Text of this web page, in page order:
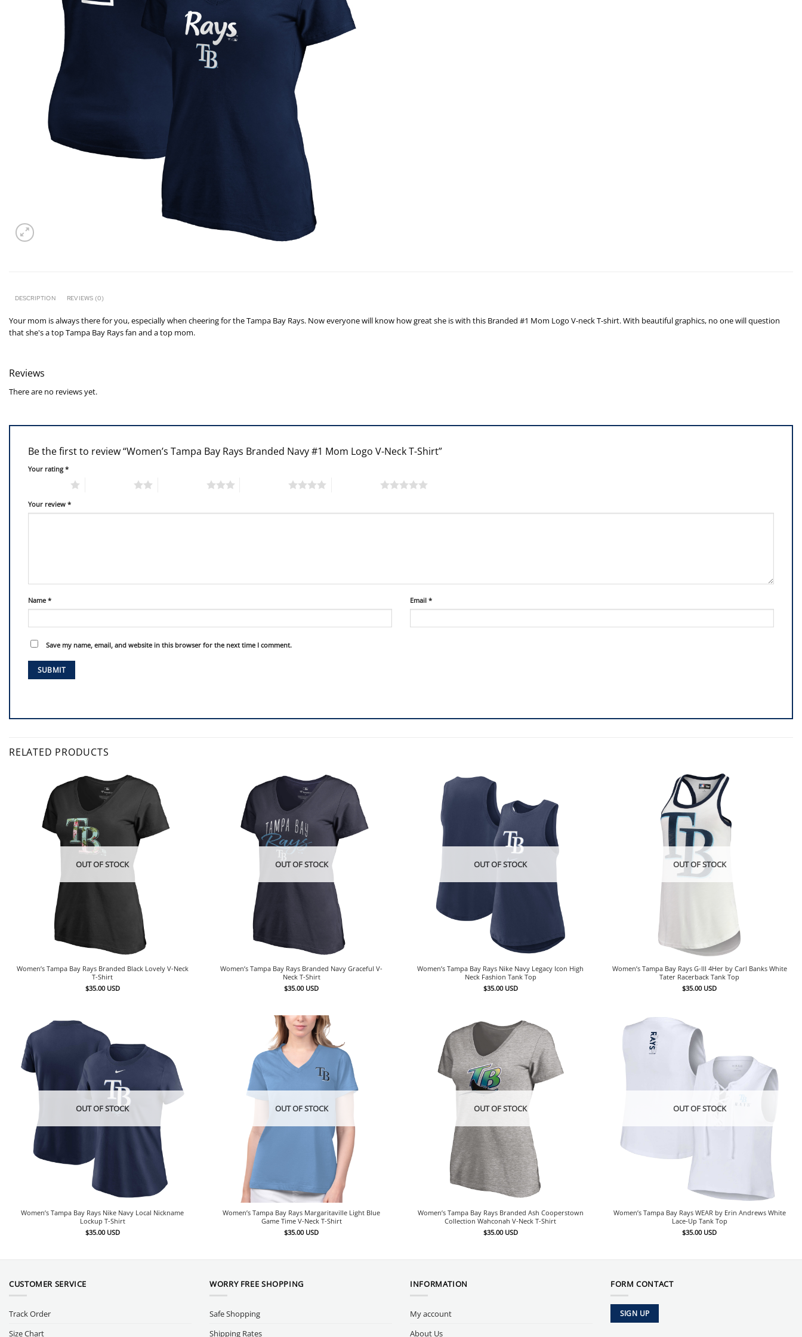
DESCRIPTION REVIEWS (0)
Your mom is always there for you, especially when cheering for the Tampa Bay Rays. Now everyone will know how great she is with this Branded #1 Mom Logo V-neck T-shirt. With beautiful graphics, no one will question
that she's a top Tampa Bay Rays fan and a top mom.
Reviews
There are no reviews yet.
Be the first to review “Women’s Tampa Bay Rays Branded Navy #1 Mom Logo V-Neck T-Shirt”
Your rating*
Your review *
Name * Email *
Save my name, email, and website in this browser for the next time I comment.
RELATED PRODUCTS
OUT OF STOCK
Women’s Tampa Bay Rays Branded Black Lovely V-Neck
T-Shirt
$35.00 USD
OUT OF STOCK
Women’s Tampa Bay Rays Branded Navy Graceful V-
Neck T-Shirt
$35.00 USD
OUT OF STOCK
Women’s Tampa Bay Rays Nike Navy Legacy Icon High
Neck Fashion Tank Top
$35.00 USD
OUT OF STOCK
Women’s Tampa Bay Rays G-III 4Her by Carl Banks White
Tater Racerback Tank Top
$35.00 USD
OUT OF STOCK
Women’s Tampa Bay Rays Nike Navy Local Nickname
Lockup T-Shirt
$35.00 USD
OUT OF STOCK
Women’s Tampa Bay Rays Margaritaville Light Blue
Game Time V-Neck T-Shirt
$35.00 USD
OUT OF STOCK
Women’s Tampa Bay Rays Branded Ash Cooperstown
Collection Wahconah V-Neck T-Shirt
$35.00 USD
OUT OF STOCK
Women’s Tampa Bay Rays WEAR by Erin Andrews White
Lace-Up Tank Top
$35.00 USD
CUSTOMER SERVICE
Track Order
Size Chart
WORRY FREE SHOPPING
Safe Shopping
Shipping Rates
INFORMATION
My account
About Us
FORM CONTACT
SIGN UP